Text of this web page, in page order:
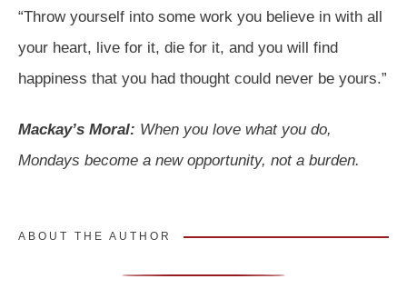
“Throw yourself into some work you believe in with all
your heart, live for it, die for it, and you will find
happiness that you had thought could never be yours.”
Mackay’s Moral: When you love what you do,
Mondays become a new opportunity, not a burden.
ABOUT THE AUTHOR